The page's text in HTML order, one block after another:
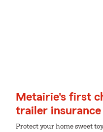
Metairie's first
trailer
Protect your home sweet